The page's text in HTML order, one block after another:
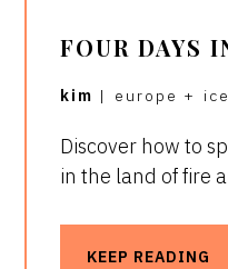
FOUR DAYS
kim | europe +
Discover how to
in the land of fire
KEEP READING